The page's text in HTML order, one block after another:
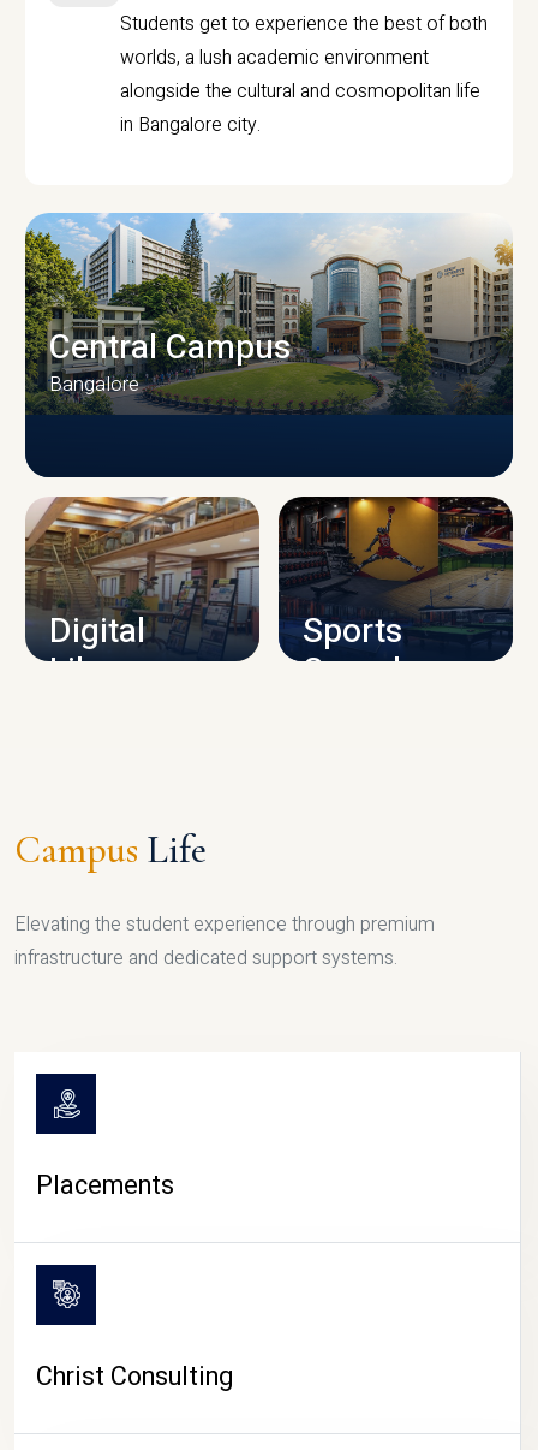
Students get to experience the best of both
worlds, a lush academic environment
alongside the cultural and cosmopolitan life
in Bangalore city.
CAMPUS INFRASTRUCTURE
Central Campus
Bangalore
Digital
Library
Sports
Complex
Campus Life
Elevating the student experience through premium
infrastructure and dedicated support systems.
Placements
Christ Consulting